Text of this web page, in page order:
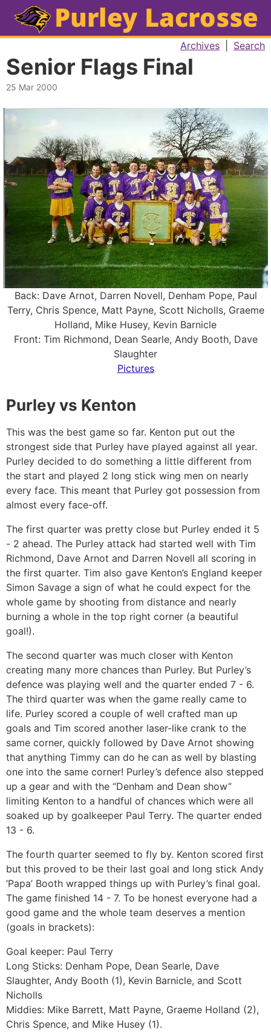
Archives Search
Senior Flags Final
25 Mar 2000
Back: Dave Arnot, Darren Novell, Denham Pope, Paul
Terry, Chris Spence, Matt Payne, Scott Nicholls, Graeme
Holland, Mike Husey, Kevin Barnicle
Front: Tim Richmond, Dean Searle, Andy Booth, Dave
Slaughter
Pictures
Purley vs Kenton
This was the best game so far. Kenton put out the
strongest side that Purley have played against all year.
Purley decided to do something a little different from
the start and played 2 long stick wing men on nearly
every face. This meant that Purley got possession from
almost every face-off.
The first quarter was pretty close but Purley ended it 5
- 2 ahead. The Purley attack had started well with Tim
Richmond, Dave Arnot and Darren Novell all scoring in
the first quarter. Tim also gave Kenton’s England keeper
Simon Savage a sign of what he could expect for the
whole game by shooting from distance and nearly
burning a whole in the top right corner (a beautiful
goal!).
The second quarter was much closer with Kenton
creating many more chances than Purley. But Purley’s
defence was playing well and the quarter ended 7 - 6.
The third quarter was when the game really came to
life. Purley scored a couple of well crafted man up
goals and Tim scored another laser-like crank to the
same corner, quickly followed by Dave Arnot showing
that anything Timmy can do he can as well by blasting
one into the same corner! Purley’s defence also stepped
up a gear and with the “Denham and Dean show”
limiting Kenton to a handful of chances which were all
soaked up by goalkeeper Paul Terry. The quarter ended
13 - 6.
The fourth quarter seemed to fly by. Kenton scored first
but this proved to be their last goal and long stick Andy
‘Papa’ Booth wrapped things up with Purley’s final goal.
The game finished 14 - 7. To be honest everyone had a
good game and the whole team deserves a mention
(goals in brackets):
Goal keeper: Paul Terry
Long Sticks: Denham Pope, Dean Searle, Dave
Slaughter, Andy Booth (1), Kevin Barnicle, and Scott
Nicholls
Middies: Mike Barrett, Matt Payne, Graeme Holland (2),
Chris Spence, and Mike Husey (1).